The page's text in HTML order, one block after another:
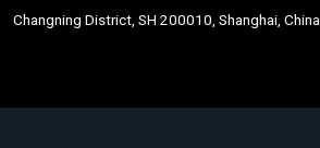
Changning District, SH 200010, Shanghai, China